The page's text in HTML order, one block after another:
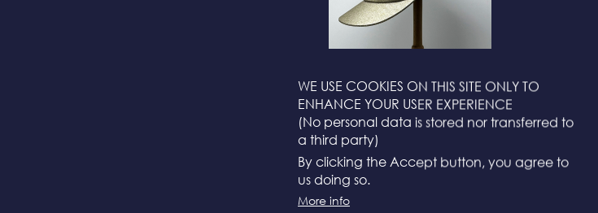
WE USE COOKIES ON THIS SITE ONLY TO
ENHANCE YOUR USER EXPERIENCE
(No personal data is stored nor transferred to
a third party)
By clicking the Accept button, you agree to
us doing so.
More info
N°116